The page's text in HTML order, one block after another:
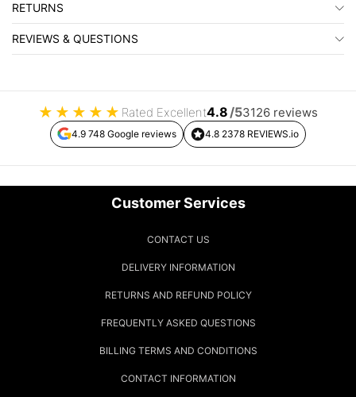
RETURNS
REVIEWS & QUESTIONS
★ ★ ★ ★ ★ Rated Excellent4.8/53126 reviews
4.9 748 Google reviews 4.8 2378 REVIEWS.io
Customer Services
CONTACT US
DELIVERY INFORMATION
RETURNS AND REFUND POLICY
FREQUENTLY ASKED QUESTIONS
BILLING TERMS AND CONDITIONS
CONTACT INFORMATION